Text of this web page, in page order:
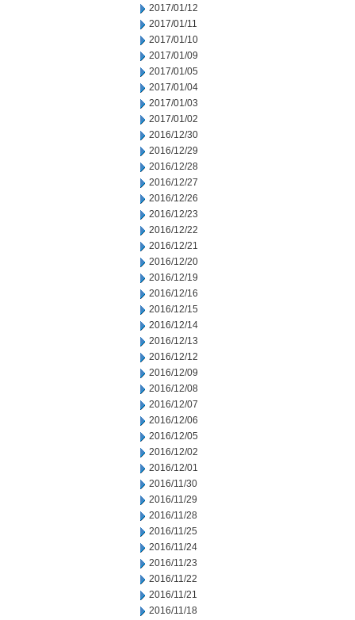
2017/01/12
2017/01/11
2017/01/10
2017/01/09
2017/01/05
2017/01/04
2017/01/03
2017/01/02
2016/12/30
2016/12/29
2016/12/28
2016/12/27
2016/12/26
2016/12/23
2016/12/22
2016/12/21
2016/12/20
2016/12/19
2016/12/16
2016/12/15
2016/12/14
2016/12/13
2016/12/12
2016/12/09
2016/12/08
2016/12/07
2016/12/06
2016/12/05
2016/12/02
2016/12/01
2016/11/30
2016/11/29
2016/11/28
2016/11/25
2016/11/24
2016/11/23
2016/11/22
2016/11/21
2016/11/18